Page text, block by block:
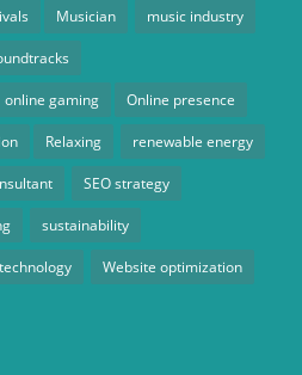
Musician music industry
online gaming Online presence
Relaxing renewable energy
SEO strategy
sustainability
technology Website optimization